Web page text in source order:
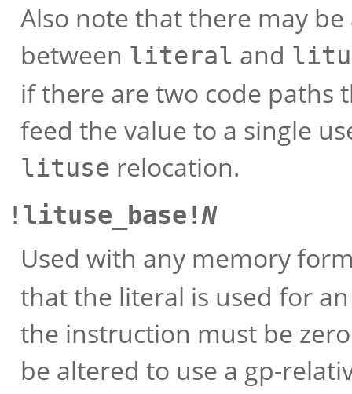
Also note that there may
between literal and
if there are two code paths
feed the value to a single
lituse relocation.
!lituse_base!N
Used with any memory
that the literal is used for
the instruction must be
be altered to use a gp-